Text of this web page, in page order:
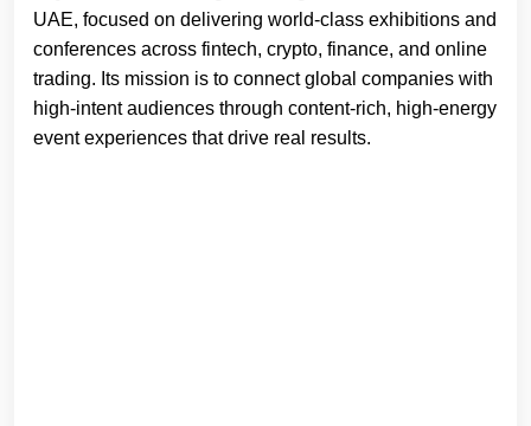
UAE, focused on delivering world-class exhibitions and
conferences across fintech, crypto, finance, and online
trading. Its mission is to connect global companies with
high-intent audiences through content-rich, high-energy
event experiences that drive real results.